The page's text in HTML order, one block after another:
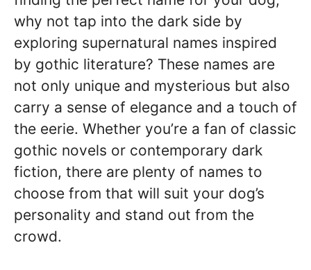
why not tap into the dark side by
exploring supernatural names inspired
by gothic literature? These names are
not only unique and mysterious but also
carry a sense of elegance and a touch of
the eerie. Whether you’re a fan of classic
gothic novels or contemporary dark
fiction, there are plenty of names to
choose from that will suit your dog’s
personality and stand out from the
crowd.